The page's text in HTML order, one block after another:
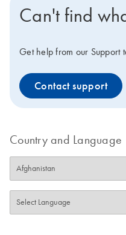
Can't find
Get help from our Support
Contact support
Country and Language